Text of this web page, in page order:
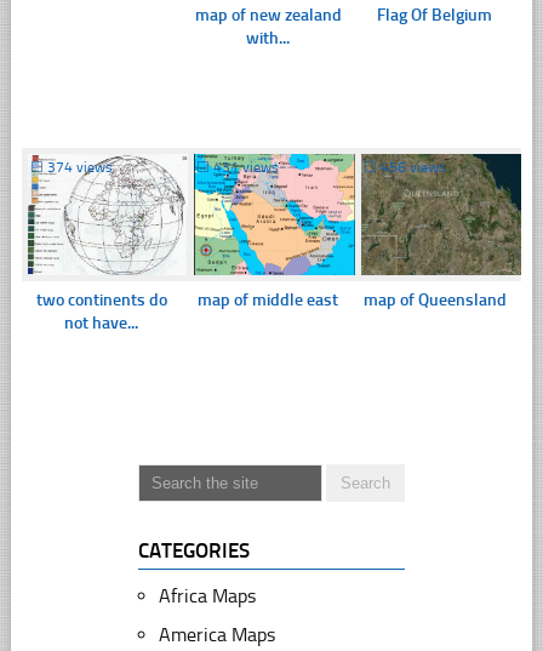
map of new zealand
with...
Flag Of Belgium
☐374 views
two continents do
not have...
☐431 views
map of middle east
☐456 views
map of Queensland
CATEGORIES
Africa Maps
America Maps